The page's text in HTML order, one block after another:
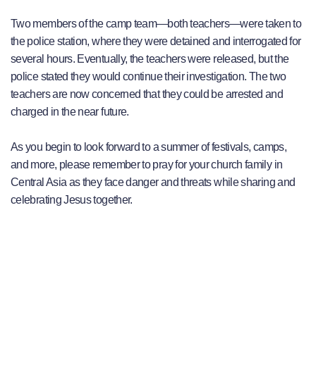
Two members of the camp team—both teachers—were taken to
the police station, where they were detained and interrogated for
several hours. Eventually, the teachers were released, but the
police stated they would continue their investigation. The two
teachers are now concerned that they could be arrested and
charged in the near future.
As you begin to look forward to a summer of festivals, camps,
and more, please remember to pray for your church family in
Central Asia as they face danger and threats while sharing and
celebrating Jesus together.